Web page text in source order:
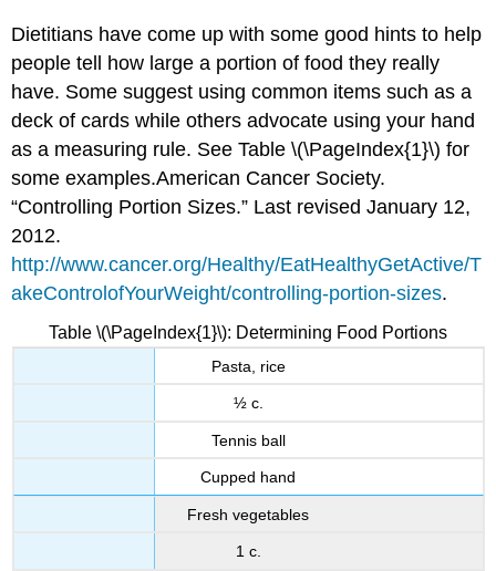
Dietitians have come up with some good hints to help
people tell how large a portion of food they really
have. Some suggest using common items such as a
deck of cards while others advocate using your hand
as a measuring rule. See Table \(\PageIndex{1}\) for
some examples.American Cancer Society.
“Controlling Portion Sizes.” Last revised January 12,
2012.
http://www.cancer.org/Healthy/EatHealthyGetActive/T
akeControlofYourWeight/controlling-portion-sizes.
Table \(\PageIndex{1}\): Determining Food Portions
Pasta, rice
½ c.
Tennis ball
Cupped hand
Fresh vegetables
1 c.